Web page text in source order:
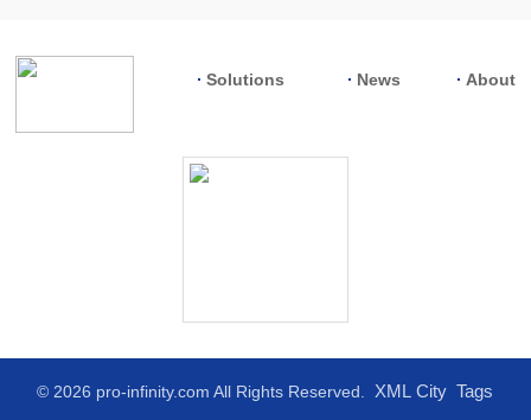
Solutions News About
© 2026 pro-infinity.com All Rights Reserved. XML City Tags